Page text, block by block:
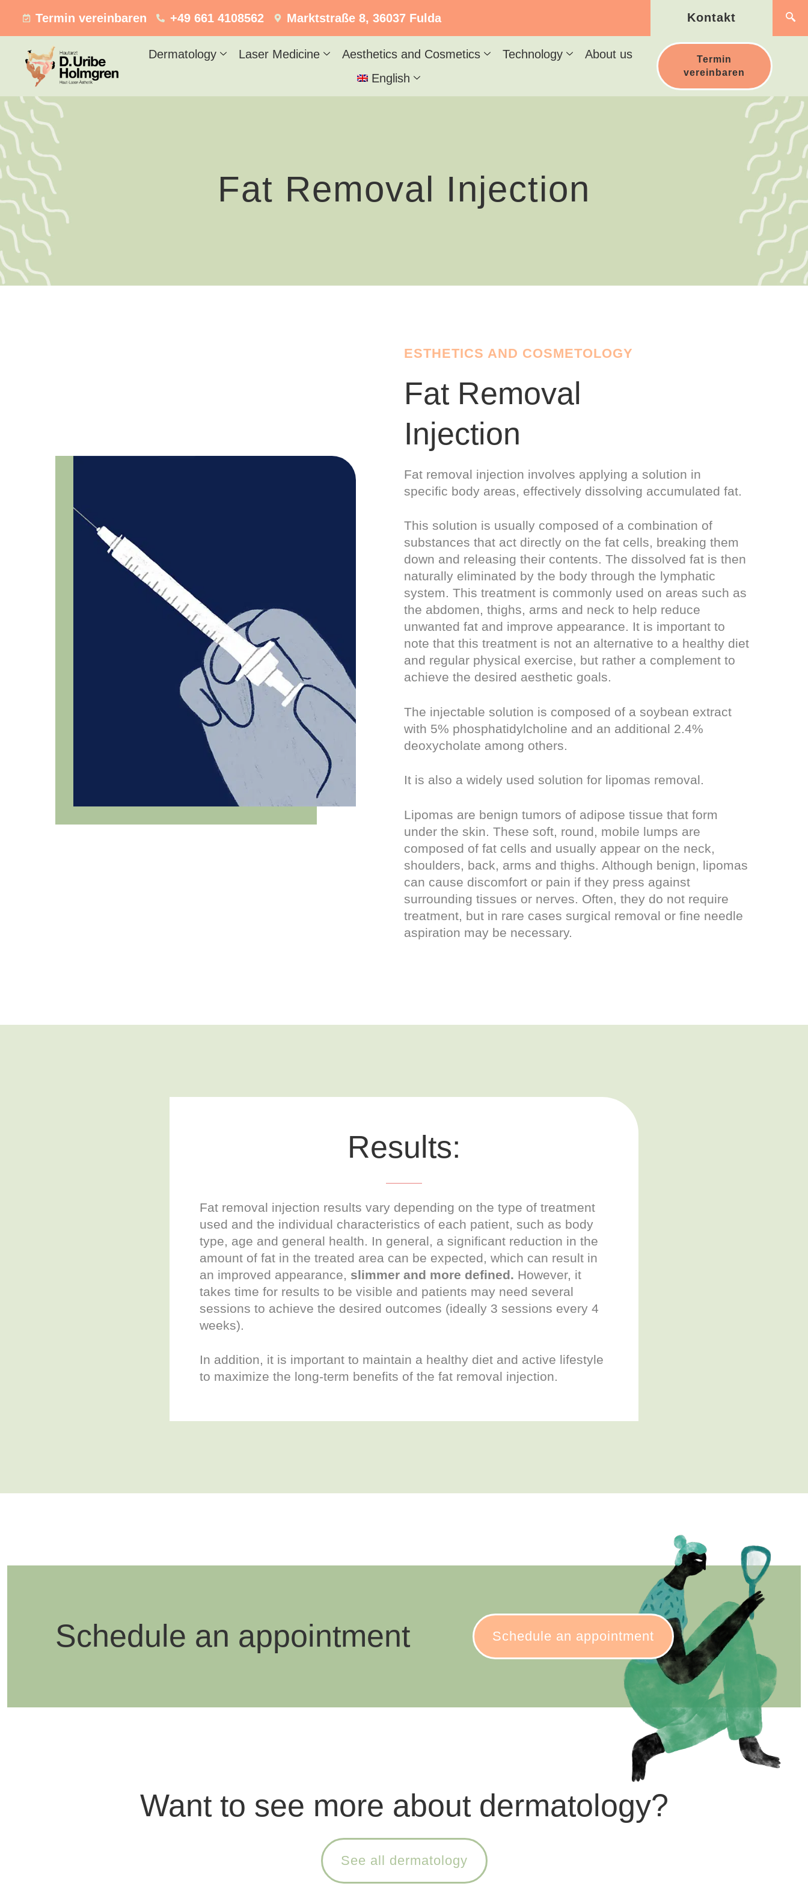
Termin vereinbaren +49 661 4108562 Marktstraße 8, 36037 Fulda Kontakt
Dermatology Laser Medicine Aesthetics and Cosmetics Technology
About us
English
Termin
vereinbaren
Fat Removal Injection
ESTHETICS AND COSMETOLOGY
Fat Removal
Injection
Fat removal injection involves applying a solution in
specific body areas, effectively dissolving accumulated fat.
This solution is usually composed of a combination of
substances that act directly on the fat cells, breaking them
down and releasing their contents. The dissolved fat is then
naturally eliminated by the body through the lymphatic
system. This treatment is commonly used on areas such as
the abdomen, thighs, arms and neck to help reduce
unwanted fat and improve appearance. It is important to
note that this treatment is not an alternative to a healthy diet
and regular physical exercise, but rather a complement to
achieve the desired aesthetic goals.
The injectable solution is composed of a soybean extract
with 5% phosphatidylcholine and an additional 2.4%
deoxycholate among others.
It is also a widely used solution for lipomas removal.
Lipomas are benign tumors of adipose tissue that form
under the skin. These soft, round, mobile lumps are
composed of fat cells and usually appear on the neck,
shoulders, back, arms and thighs. Although benign, lipomas
can cause discomfort or pain if they press against
surrounding tissues or nerves. Often, they do not require
treatment, but in rare cases surgical removal or fine needle
aspiration may be necessary.
Results:
Fat removal injection results vary depending on the type of treatment
used and the individual characteristics of each patient, such as body
type, age and general health. In general, a significant reduction in the
amount of fat in the treated area can be expected, which can result in
an improved appearance, slimmer and more defined. However, it
takes time for results to be visible and patients may need several
sessions to achieve the desired outcomes (ideally 3 sessions every 4
weeks).
In addition, it is important to maintain a healthy diet and active lifestyle
to maximize the long-term benefits of the fat removal injection.
Schedule an appointment Schedule an appointment
Want to see more about dermatology?
See all dermatology